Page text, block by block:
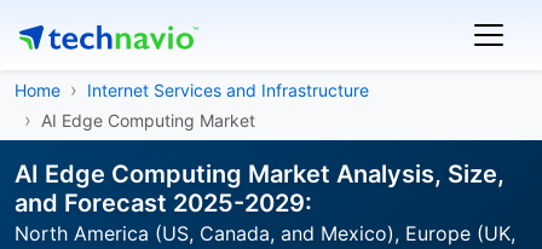
Home
Internet Services and Infrastructure
AI Edge Computing Market
AI Edge Computing Market Analysis, Size,
and Forecast 2025-2029:
North America (US, Canada, and Mexico), Europe (UK,